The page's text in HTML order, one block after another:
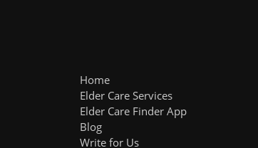
Home
Elder Care Services
Elder Care Finder App
Blog
Write for Us